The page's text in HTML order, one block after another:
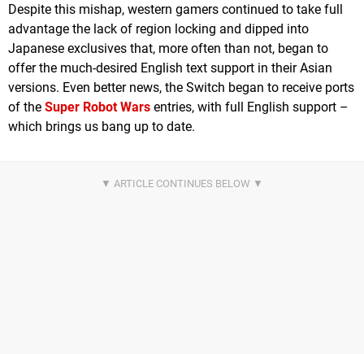
Despite this mishap, western gamers continued to take full
advantage the lack of region locking and dipped into
Japanese exclusives that, more often than not, began to
offer the much-desired English text support in their Asian
versions. Even better news, the Switch began to receive ports
of the Super Robot Wars entries, with full English support –
which brings us bang up to date.